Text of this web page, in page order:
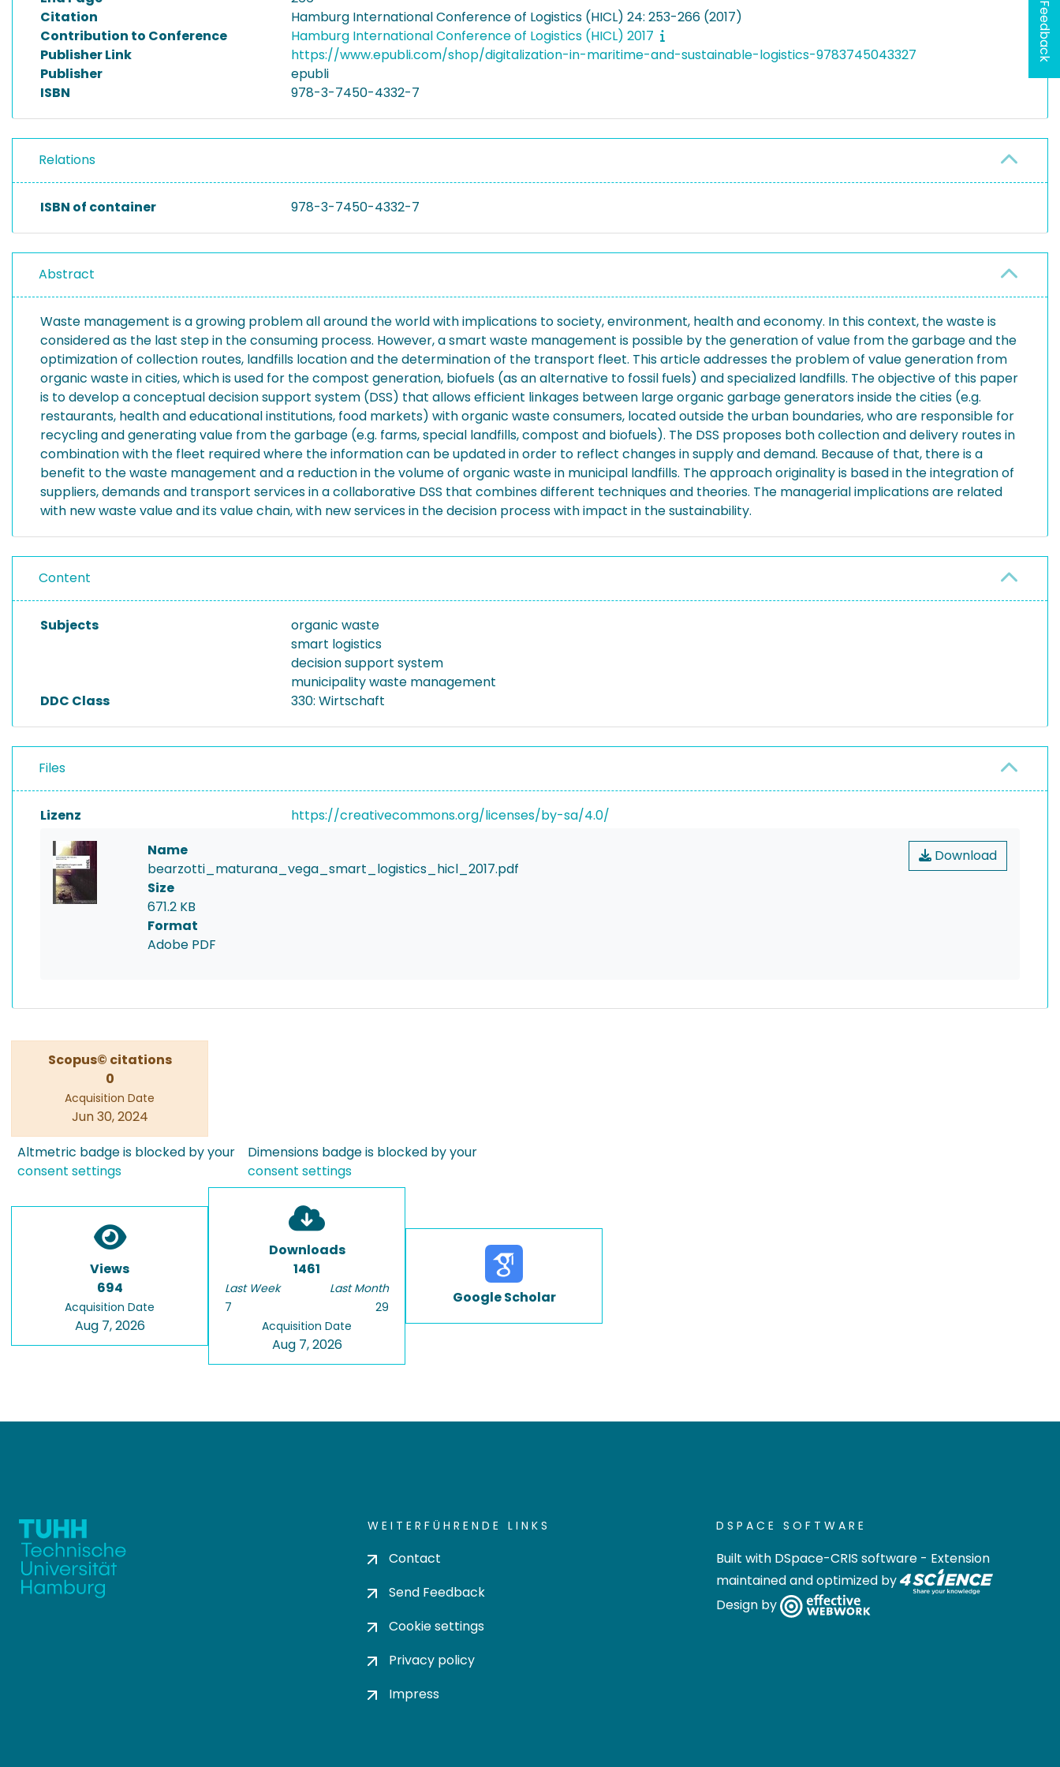
Citation
Hamburg International Conference of Logistics (HICL) 24: 253-266 (2017)
Contribution to Conference
Hamburg International Conference of Logistics (HICL) 2017
Publisher Link
https://www.epubli.com/shop/digitalization-in-maritime-and-sustainable-logistics-9783745043327
Publisher
epubli
ISBN
978-3-7450-4332-7
Relations
ISBN of container 978-3-7450-4332-7
Abstract
Waste management is a growing problem all around the world with implications to society, environment, health and economy. In this context, the waste is
considered as the last step in the consuming process. However, a smart waste management is possible by the generation of value from the garbage and the
optimization of collection routes, landfills location and the determination of the transport fleet. This article addresses the problem of value generation from
organic waste in cities, which is used for the compost generation, biofuels (as an alternative to fossil fuels) and specialized landfills. The objective of this paper
is to develop a conceptual decision support system (DSS) that allows efficient linkages between large organic garbage generators inside the cities (e.g.
restaurants, health and educational institutions, food markets) with organic waste consumers, located outside the urban boundaries, who are responsible for
recycling and generating value from the garbage (e.g. farms, special landfills, compost and biofuels). The DSS proposes both collection and delivery routes in
combination with the fleet required where the information can be updated in order to reflect changes in supply and demand. Because of that, there is a
benefit to the waste management and a reduction in the volume of organic waste in municipal landfills. The approach originality is based in the integration of
suppliers, demands and transport services in a collaborative DSS that combines different techniques and theories. The managerial implications are related
with new waste value and its value chain, with new services in the decision process with impact in the sustainability.
Content
Subjects
organic waste
smart logistics
decision support system
municipality waste management
DDC Class
330: Wirtschaft
Files
Lizenz https://creativecommons.org/licenses/by-sa/4.0/
Download
Name
bearzotti_maturana_vega_smart_logistics_hicl_2017.pdf
Size
671.2 KB
Format
Adobe PDF
Scopus© citations
0
Acquisition Date
Jun 30, 2024
Altmetric badge is blocked by your
consent settings
Dimensions badge is blocked by your
consent settings
Views
694
Acquisition Date
Aug 7, 2026
Downloads
1461
Last Week
7
Last Month
29
Acquisition Date
Aug 7, 2026
Google Scholar
WEITERFÜHRENDE LINKS
Contact
Send Feedback
Cookie settings
Privacy policy
Impress
DSPACE SOFTWARE
Built with DSpace-CRIS software - Extension
maintained and optimized by
Design by
Feedback